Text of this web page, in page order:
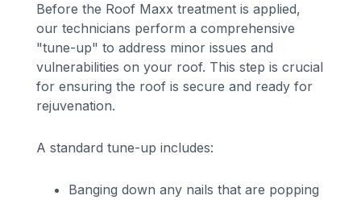
Before the Roof Maxx treatment is applied,
our technicians perform a comprehensive
"tune-up" to address minor issues and
vulnerabilities on your roof. This step is crucial
for ensuring the roof is secure and ready for
rejuvenation.
A standard tune-up includes:
Banging down any nails that are popping